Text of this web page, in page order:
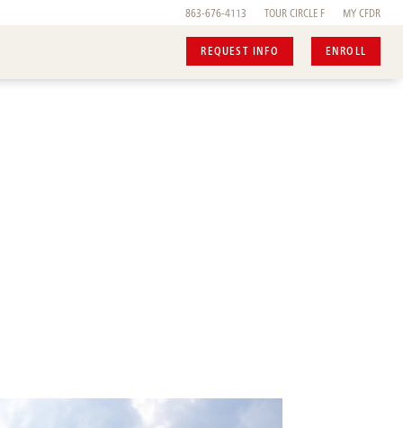
863-676-4113 TOURCIRCLE F MY CFDR
REQUEST INFO ENROLL